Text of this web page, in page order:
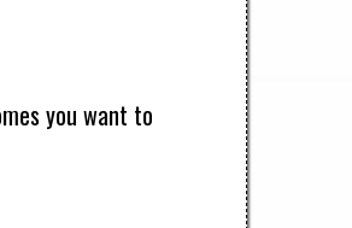
you want to